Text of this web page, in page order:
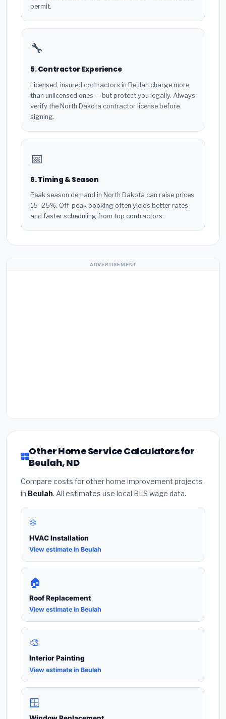
permit.
🔧
5. Contractor Experience
Licensed, insured contractors in Beulah charge more
than unlicensed ones — but protect you legally. Always
verify the North Dakota contractor license before
signing.
📅
6. Timing & Season
Peak season demand in North Dakota can raise prices
15–25%. Off-peak booking often yields better rates
and faster scheduling from top contractors.
ADVERTISEMENT
Other Home Service Calculators for
Beulah, ND
Compare costs for other home improvement projects
in Beulah. All estimates use local BLS wage data.
❄️
HVAC Installation
View estimate in Beulah
🏠
Roof Replacement
View estimate in Beulah
🎨
Interior Painting
View estimate in Beulah
🪟